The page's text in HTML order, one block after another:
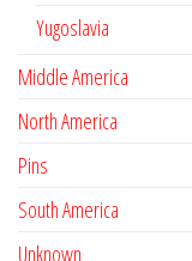
Yugoslavia
Middle America
North America
Pins
South America
Unknown